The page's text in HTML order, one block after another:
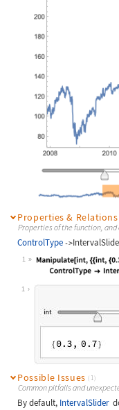
Properties & Relations
Properties of the function,
ControlType ->
1
Wolfram Language code:
1
Possible Issues (1)
Common pitfalls and
By default, IntervalSlider